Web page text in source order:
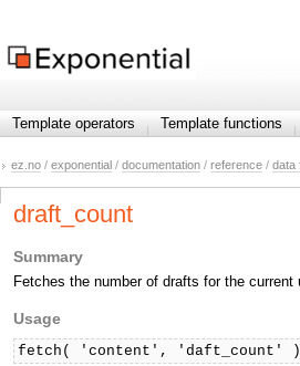
Template operators Template functions
ez.no / exponential / documentation / reference / data
draft_count
Summary
Fetches the number of drafts for the current
Usage
fetch( 'content', 'daft_count' )